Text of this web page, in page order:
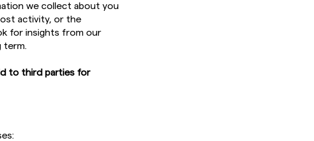
we collect about you
activity, or the
for insights from our
term.
to third parties for